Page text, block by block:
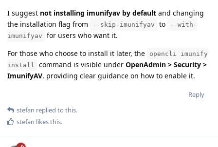
I suggest not installing imunifyav by default and changing
the installation flag from
--skip-imunifyav to
--with-
imunifyav
for users who want it.
For those who choose to install it later, the
opencli imunify
install
command is visible under OpenAdmin > Security >
ImunifyAV, providing clear guidance on how to enable it.
Reply
stefan replied to this.
stefan likes this.